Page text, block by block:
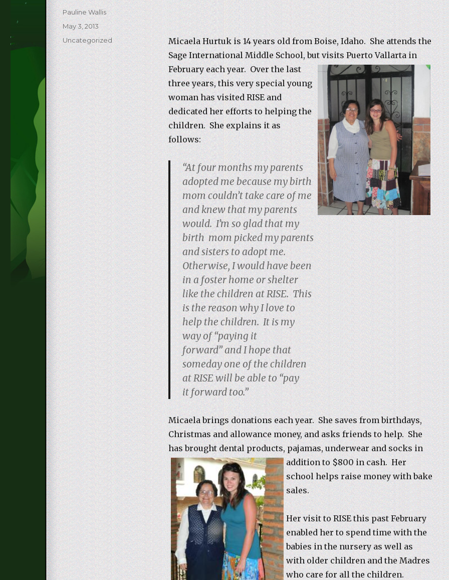
Micaela Hurtuk is 14 years old from Boise, Idaho. She attends the
Sage International Middle School, but visitsPuerto Vallarta in
February each year. Over the last
three years, this very special young
woman has visited RISE and
dedicated her efforts to helping the
children. She explains it as
follows:
“At four months my parents
adopted me because my birth
mom couldn’t take care of me
and knew that my parents
would. I’m so glad that my
birth mom picked my parents
and sisters to adopt me.
Otherwise, I would have been
in a foster home or shelter
like the children at RISE. This
is the reason why I love to
help the children. It is my
way of “paying it
forward” and I hope that
someday one of the children
at RISE will be able to “pay
it forward too.”
Micaela brings donations each year. She saves from birthdays,
Christmas and allowance money, and asks friends to help. She
has brought dental products, pajamas,underwear and socks in
addition to $800 in cash. Her
school helps raise money with bake
sales.
Her visit to RISE this past February
enabled her to spend time with the
babies in the nursery as well as
with older children and the Madres
who care for all the children.
Author
Pauline Wallis
Posted
on
May 3, 2013
Categories
Uncategorized